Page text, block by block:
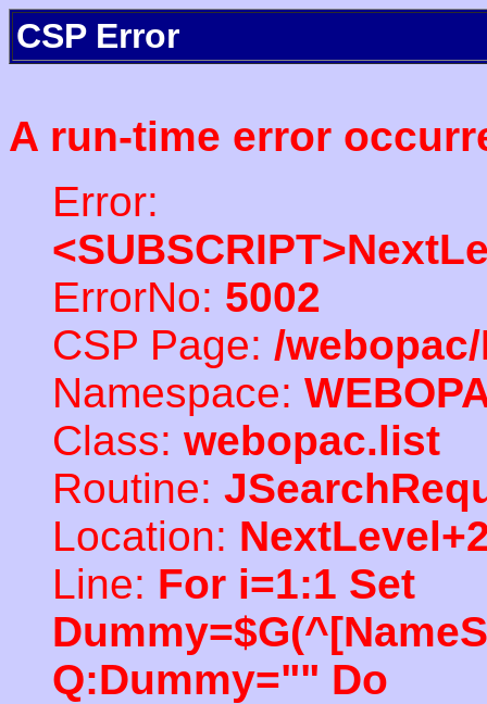
CSP Error
A run-time error
Error:
ErrorNo: 5002
CSP Page: /
Namespace:
Class: webopac.list
Routine:
Location:
Line: For i=1:1 Set
Q:Dummy="" Do